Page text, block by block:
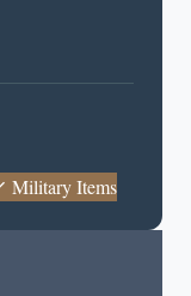
Military Items